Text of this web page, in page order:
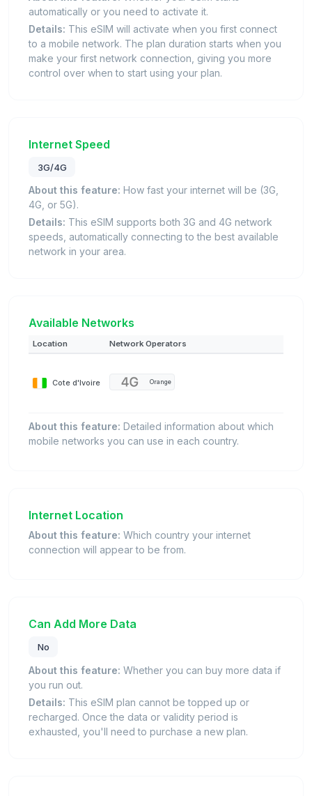
automatically or you need to activate it.
Details: This eSIM will activate when you first connect
to a mobile network. The plan duration starts when you
make your first network connection, giving you more
control over when to start using your plan.
Internet Speed
3G/4G
About this feature: How fast your internet will be (3G,
4G, or 5G).
Details: This eSIM supports both 3G and 4G network
speeds, automatically connecting to the best available
network in your area.
Available Networks
Location Network Operators
Cote d'Ivoire Orange
About this feature: Detailed information about which
mobile networks you can use in each country.
Internet Location
About this feature: Which country your internet
connection will appear to be from.
Can Add More Data
No
About this feature: Whether you can buy more data if
you run out.
Details: This eSIM plan cannot be topped up or
recharged. Once the data or validity period is
exhausted, you'll need to purchase a new plan.